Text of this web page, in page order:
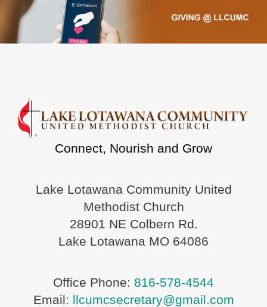
Connect, Nourish and Grow
Lake Lotawana Community United
Methodist Church
28901 NE Colbern Rd.
Lake Lotawana MO 64086
Office Phone: 816-578-4544
Email: llcumcsecretary@gmail.com